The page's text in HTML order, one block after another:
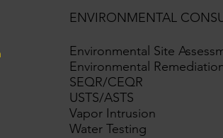
Environmental Site
Environmental
SEQR/CEQR
USTS/ASTS
Vapor Intrusion
Water Testing
ENVIRONMENTAL